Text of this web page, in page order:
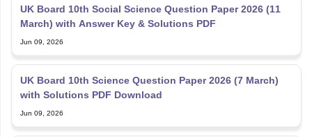
UK Board 10th Social Science Question Paper 2026 (11
March) with Answer Key & Solutions PDF
Jun 09, 2026
UK Board 10th Science Question Paper 2026 (7 March)
with Solutions PDF Download
Jun 09, 2026